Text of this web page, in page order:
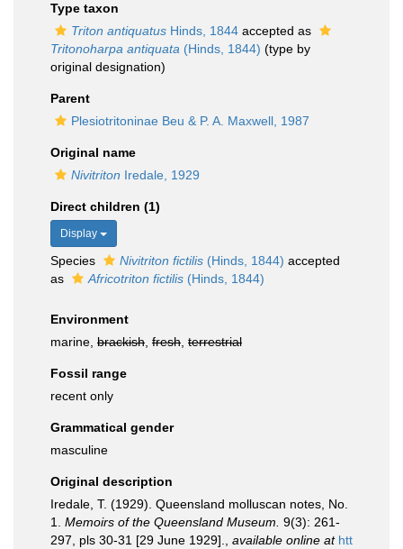
Type taxon
Triton antiquatus Hinds, 1844 accepted as
Tritonoharpa antiquata (Hinds, 1844) (type by
original designation)
Parent
Plesiotritoninae Beu & P. A. Maxwell, 1987
Original name
Nivitriton Iredale, 1929
Direct children (1)
Display
Species Nivitriton fictilis (Hinds, 1844) accepted
as
Africotriton fictilis (Hinds, 1844)
Environment
marine, brackish fresh terrestrial
Fossil range
recent only
Grammatical gender
masculine
Original description
Iredale, T. (1929). Queensland molluscan notes, No.
1. Memoirs of the Queensland Museum. 9(3): 261-
297, pls 30-31 [29 June 1929].
available online at htt